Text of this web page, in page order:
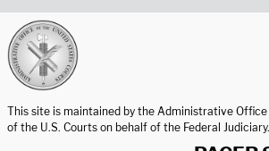
This site is maintained by the Administrative Office
of the U.S. Courts on behalf of the Federal Judiciary.